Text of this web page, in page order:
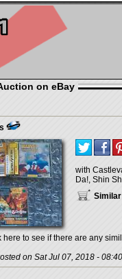
on eBay
with
Da!, Shin
here to see if there are any
on Sat Jul 07, 2018 -